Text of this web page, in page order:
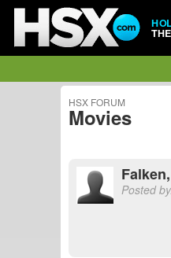
HSX FORUM
Movies
Posted